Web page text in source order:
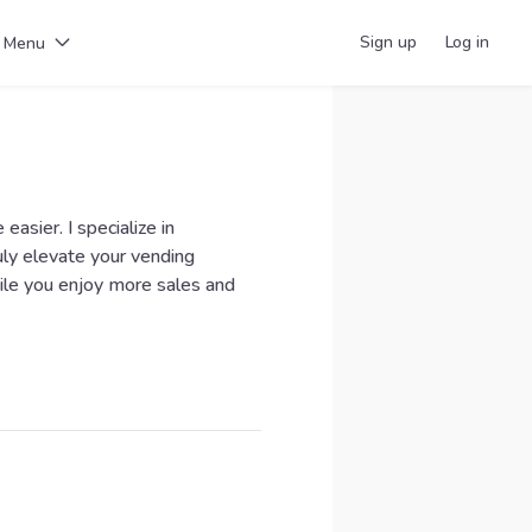
Menu Sign up Log in
I specialize in
elevate your vending
you enjoy more sales and